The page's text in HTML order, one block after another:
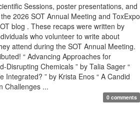
Sessions, poster presentations, and
2026 SOT Annual Meeting and ToxExpo
blog . These recaps were written by
who volunteer to write about
attend during the SOT Annual Meeting.
“ Advancing Approaches for
Disrupting Chemicals ” by Talia Sager “
Integrated? ” by Krista Enos “ A Candid
Challenges ...
0 comments